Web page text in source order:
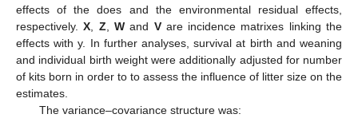
effects of the does and the environmental residual effects,
respectively.X Z Wand Vare incidence matrixes linking the
effects with y. In further analyses, survival at birth and weaning
and individual birth weight were additionally adjusted for number
of kits born in order to to assess the influence of litter size on the
estimates.
The variance–covariance structure was: